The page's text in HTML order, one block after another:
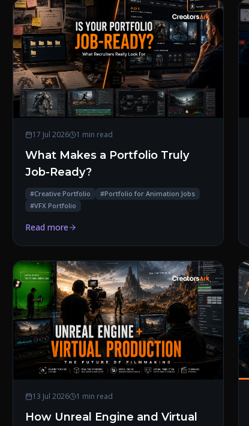
17 Jul 2026 1 min read
What Makes a Portfolio Truly
Job-Ready?
#Creative Portfolio #Portfolio for Animation Jobs
#VFX Portfolio
Read more
13 Jul 2026 1 min read
How Unreal Engine and Virtual